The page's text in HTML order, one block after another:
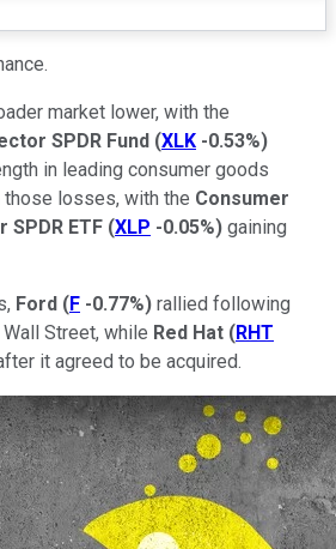
market lower, with the
SPDR Fund (XLK -0.53%)
in leading consumer goods
losses, with the Consumer
ETF (XLP -0.05%) gaining
Ford (F -0.77%) rallied following
Street, while Red Hat (RHT
it agreed to be acquired.